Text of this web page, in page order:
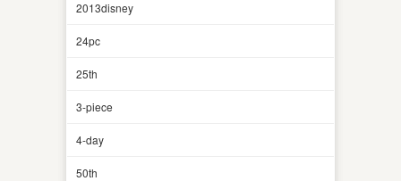
2013disney
24pc
25th
3-piece
4-day
50th